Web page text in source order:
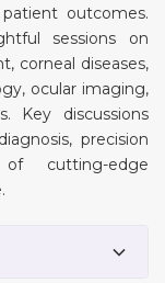
outcomes.
sessions on
corneal diseases,
ocular imaging,
Key discussions
precision
cutting-edge